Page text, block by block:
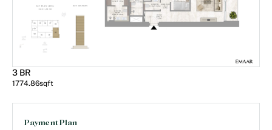
3 BR
1774.86sqft
Payment Plan